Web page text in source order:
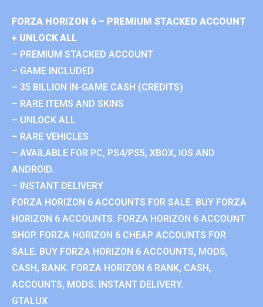
FORZA HORIZON 6 – PREMIUM STACKED ACCOUNT
+ UNLOCK ALL
– PREMIUM STACKED ACCOUNT
– GAME INCLUDED
– 35 BILLION IN-GAME CASH (CREDITS)
– RARE ITEMS AND SKINS
– UNLOCK ALL
– RARE VEHICLES
– AVAILABLE FOR PC, PS4/PS5, XBOX, IOS AND
ANDROID.
– INSTANT DELIVERY
FORZA HORIZON 6 ACCOUNTS FOR SALE. BUY FORZA
HORIZON 6 ACCOUNTS. FORZA HORIZON 6 ACCOUNT
SHOP. FORZA HORIZON 6 CHEAP ACCOUNTS FOR
SALE. BUY FORZA HORIZON 6 ACCOUNTS, MODS,
CASH, RANK. FORZA HORIZON 6 RANK, CASH,
ACCOUNTS, MODS. INSTANT DELIVERY.
GTALUX